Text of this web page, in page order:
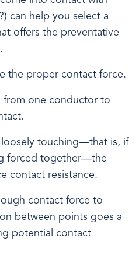
can help you select a
offers the preventative
the proper contact force.
from one conductor to
loosely touching—that is, if
forced together—the
contact resistance.
contact force to
between points goes a
potential contact